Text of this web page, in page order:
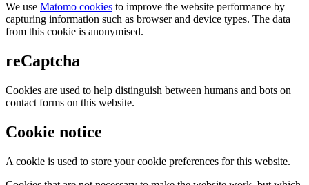
We use Matomo cookies to improve the website performance by
capturing information such as browser and device types. The data
from this cookie is anonymised.
reCaptcha
Cookies are used to help distinguish between humans and bots on
contact forms on this website.
Cookie notice
A cookie is used to store your cookie preferences for this website.